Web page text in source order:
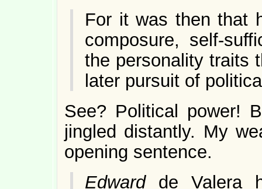
For it was then that
composure, self-
the personality traits
later pursuit of
See? Political power!
jingled distantly. My
opening sentence.
Edward de Valera